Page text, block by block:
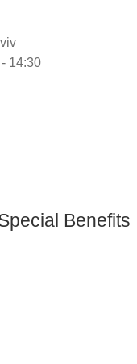
14:30
Benefits